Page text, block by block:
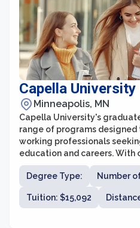
Capella University
Minneapolis, MN
Capella University's
range of programs
working professionals
education and careers. With
doctoral degree programs
Capella provides students
their advanced degrees
balance their studies with
Degree Type: Number
Tuition: $15,092